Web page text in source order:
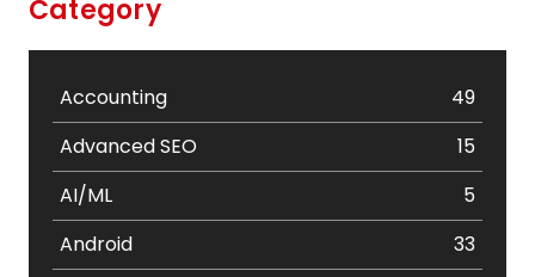
Category
Accounting
49
Advanced SEO
15
AI/ML
5
Android
33